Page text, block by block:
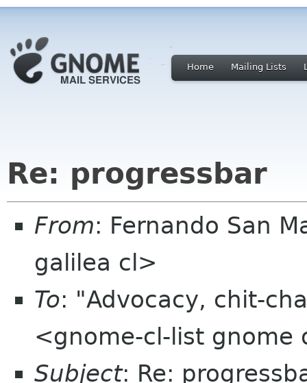
Home Mailing Lists
Re: progressbar
From: Fernando San
galilea cl>
To: "Advocacy, chit-
<gnome-cl-list gnome
Subject: Re: